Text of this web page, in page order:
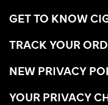
GET TO KNOW
TRACK YOUR
NEW PRIVACY
YOUR PRIVACY